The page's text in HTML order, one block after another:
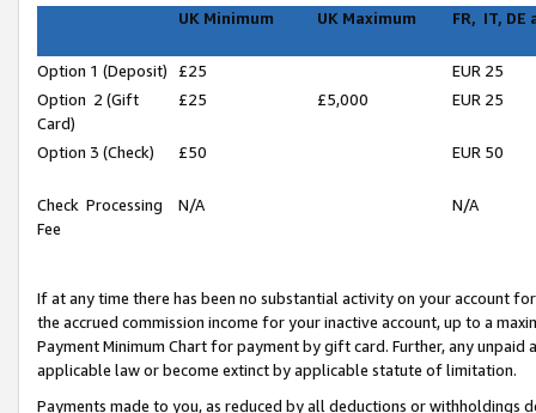
UK Minimum UK Maximum FR, IT, DE
Option 1 (Deposit) £25
EUR 25
Option 2 (Gift
Card)
£25 £5,000 EUR 25
Option 3 (Check) £50 EUR 50
Check Processing
Fee
N/A N/A
If at any time there has been no substantial activity on your account
the accrued commission income for your inactive account, up to a
Payment Minimum Chart for payment by gift card. Further, any
applicable law or become extinct by applicable statute of limitation.
Payments made to you, as reduced by all deductions or